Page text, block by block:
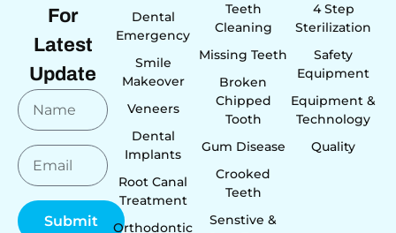
For
Latest
Update
Submit
Dental
Emergency
Smile
Makeover
Veneers
Dental
Implants
Root Canal
Treatment
Orthodontic
Teeth
Cleaning
Missing Teeth
Broken
Chipped
Tooth
Gum Disease
Crooked
Teeth
Senstive &
4 Step
Sterilization
Safety
Equipment
Equipment &
Technology
Quality